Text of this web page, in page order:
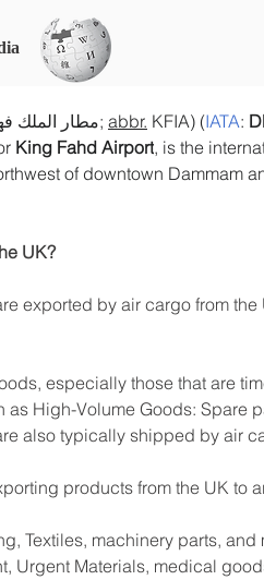
: مطار الملك فهد الدولي; abbr. KFIA) (IATA:
King Fahd Airport, is the
of downtown Dammam
UK?
exported by air cargo from
especially those that are
High-Volume Goods: Spare
also typically shipped by air
products from the UK to
Textiles, machinery parts,
Urgent Materials, medical